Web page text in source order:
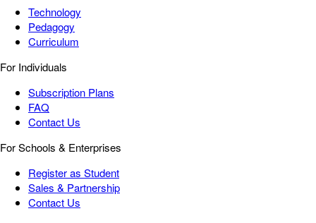
Technology
Pedagogy
Curriculum
For Individuals
Subscription Plans
FAQ
Contact Us
For Schools & Enterprises
Register as Student
Sales & Partnership
Contact Us